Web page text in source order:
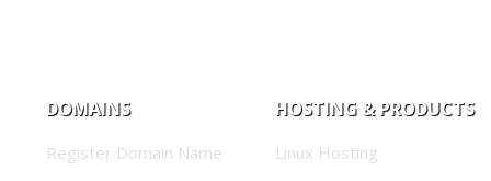
DOMAINS
Register Domain Name
HOSTING & PRODUCTS
Linux Hosting